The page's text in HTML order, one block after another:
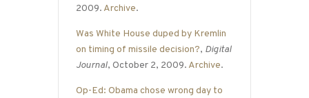
2009. Archive.
Was White House duped by Kremlin
on timing of missile decision?, Digital
Journal, October 2, 2009. Archive.
Op-Ed: Obama chose wrong day to